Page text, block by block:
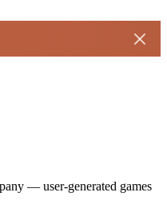
— user-generated games